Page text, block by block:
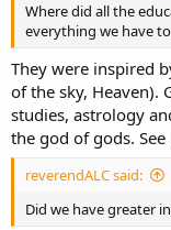
Where did all the
everything we have
They were inspired
of the sky, Heaven).
studies, astrology
the god of gods.
reverendALC said:
Did we have greater